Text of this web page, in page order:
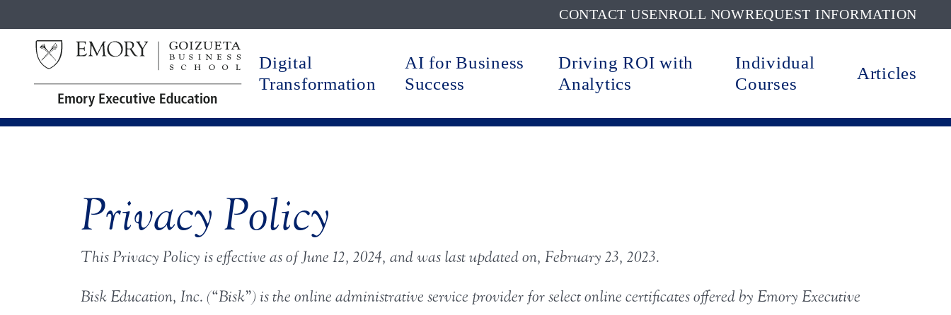
CONTACT USENROLL NOWREQUEST INFORMATION
Digital
Transformation
AI for Business
Success
Driving ROI with
Analytics
Individual
Courses
Articles
Privacy Policy
This Privacy Policy is effective asof June 12, 2024, and was last updated on, February 23, 2023.
Bisk Education, Inc. (“Bisk”) is the online administrative service provider for select online certificates offered by Emory Executive